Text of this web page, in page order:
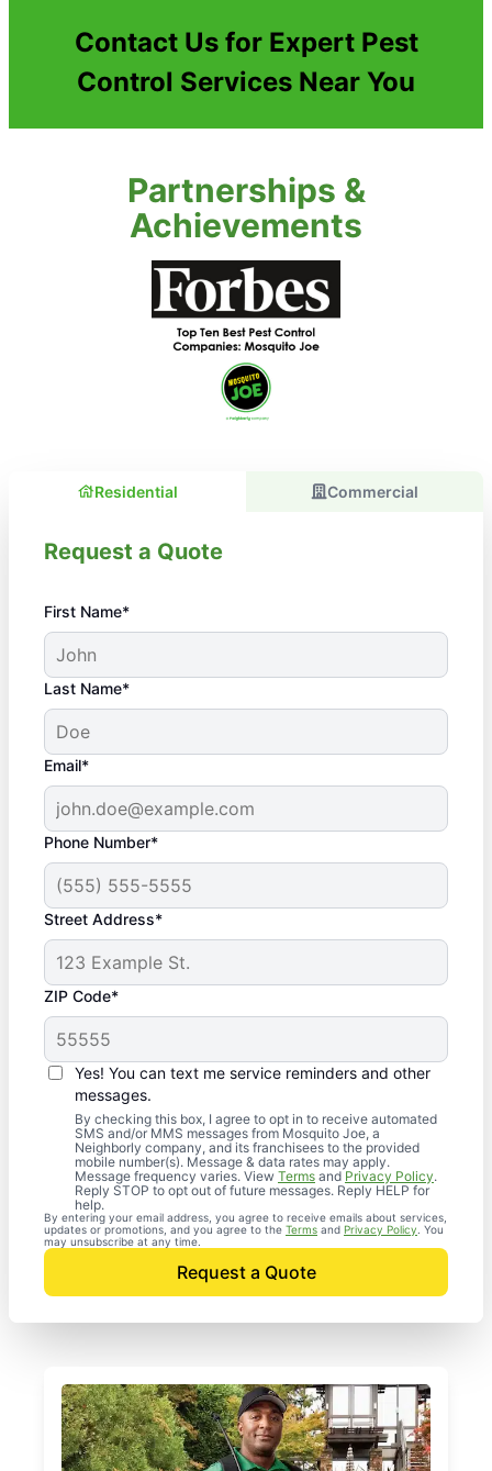
Contact Us for Expert Pest
Control Services Near You
Partnerships &
Achievements
Residential Commercial
Request a Quote
First Name*
Last Name*
Email*
Phone Number*
Street Address*
ZIP Code*
Yes! You can text me service reminders and other
messages.
By checking this box, I agree to opt in to receive automated
SMS and/or MMS messages from Mosquito Joe, a
Neighborly company, and its franchisees to the provided
mobile number(s). Message & data rates may apply.
Message frequency varies. View Terms and Privacy Policy.
Reply STOP to opt out of future messages. Reply HELP for
help.
By entering your email address, you agree to receive emails about services,
updates or promotions, and you agree to the Terms and Privacy Policy . You
may unsubscribe at any time.
Request a Quote